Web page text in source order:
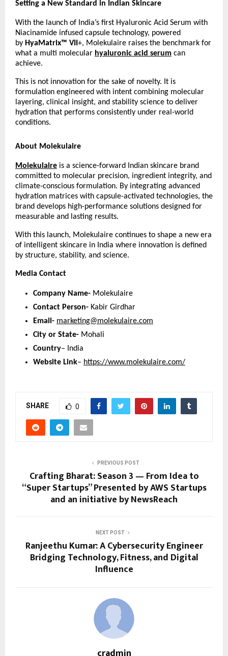
Setting a New Standard in Indian Skincare
With the launch of India’s first Hyaluronic Acid Serum with
Niacinamide infused capsule technology, powered
by HyaMatrix™ VII +, Molekulaire raises the benchmark for
what a multi molecular hyaluronic acid serum can
achieve.
This is not innovation for the sake of novelty. It is
formulation engineered with intent combining molecular
layering, clinical insight, and stability science to deliver
hydration that performs consistently under real-world
conditions.
About Molekulaire
Molekulaire is a science-forward Indian skincare brand
committed to molecular precision, ingredient integrity, and
climate-conscious formulation. By integrating advanced
hydration matrices with capsule-activated technologies, the
brand develops high-performance solutions designed for
measurable and lasting results.
With this launch, Molekulaire continues to shape a new era
of intelligent skincare in India where innovation is defined
by structure, stability, and science.
Media Contact
Company Name- Molekulaire
Contact Person- Kabir Girdhar
Email- marketing@molekulaire.com
City or State- Mohali
Country– India
Website Link– https://www.molekulaire.com/
SHARE 0
PREVIOUS POST
Crafting Bharat: Season 3 — From Idea to
“Super Startups” Presented by AWS Startups
and an initiative by NewsReach
NEXT POST
Ranjeethu Kumar: A Cybersecurity Engineer
Bridging Technology, Fitness, and Digital
Influence